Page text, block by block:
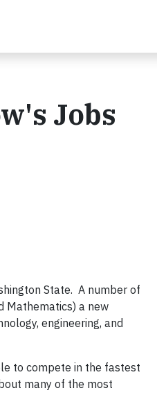
Jobs
State. A number of
Mathematics) a new
engineering, and
to compete in the fastest
many of the most